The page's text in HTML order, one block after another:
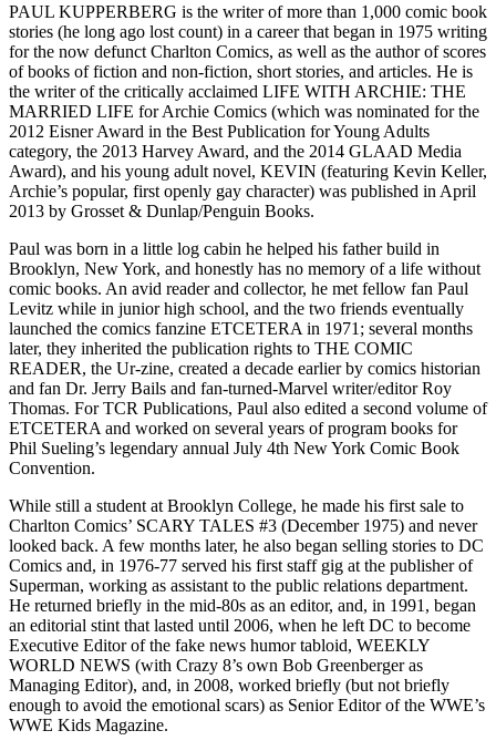
PAUL KUPPERBERG is the writer of more than 1,000 comic book
stories (he long ago lost count) in a career that began in 1975 writing
for the now defunct Charlton Comics, as well as the author of scores
of books of fiction and non-fiction, short stories, and articles. He is
the writer of the critically acclaimed LIFE WITH ARCHIE: THE
MARRIED LIFE for Archie Comics (which was nominated for the
2012 Eisner Award in the Best Publication for Young Adults
category, the 2013 Harvey Award, and the 2014 GLAAD Media
Award), and his young adult novel, KEVIN (featuring Kevin Keller,
Archie’s popular, first openly gay character) was published in April
2013 by Grosset & Dunlap/Penguin Books.
Paul was born in a little log cabin he helped his father build in
Brooklyn, New York, and honestly has no memory of a life without
comic books. An avid reader and collector, he met fellow fan Paul
Levitz while in junior high school, and the two friends eventually
launched the comics fanzine ETCETERA in 1971; several months
later, they inherited the publication rights to THE COMIC
READER, the Ur-zine, created a decade earlier by comics historian
and fan Dr. Jerry Bails and fan-turned-Marvel writer/editor Roy
Thomas. For TCR Publications, Paul also edited a second volume of
ETCETERA and worked on several years of program books for
Phil Sueling’s legendary annual July 4th New York Comic Book
Convention.
While still a student at Brooklyn College, he made his first sale to
Charlton Comics’ SCARY TALES #3 (December 1975) and never
looked back. A few months later, he also began selling stories to DC
Comics and, in 1976-77 served his first staff gig at the publisher of
Superman, working as assistant to the public relations department.
He returned briefly in the mid-80s as an editor, and, in 1991, began
an editorial stint that lasted until 2006, when he left DC to become
Executive Editor of the fake news humor tabloid, WEEKLY
WORLD NEWS (with Crazy 8’s own Bob Greenberger as
Managing Editor), and, in 2008, worked briefly (but not briefly
enough to avoid the emotional scars) as Senior Editor of the WWE’s
WWE Kids Magazine.